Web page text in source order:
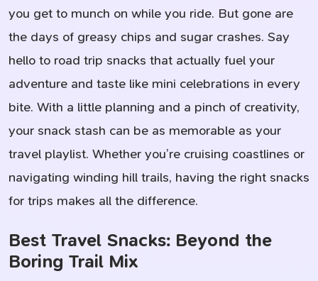
you get to munch on while you ride. But gone are
the days of greasy chips and sugar crashes. Say
hello to road trip snacks that actually fuel your
adventure and taste like mini celebrations in every
bite. With a little planning and a pinch of creativity,
your snack stash can be as memorable as your
travel playlist. Whether you’re cruising coastlines or
navigating winding hill trails, having the right snacks
for trips makes all the difference.
Best Travel Snacks: Beyond the
Boring Trail Mix